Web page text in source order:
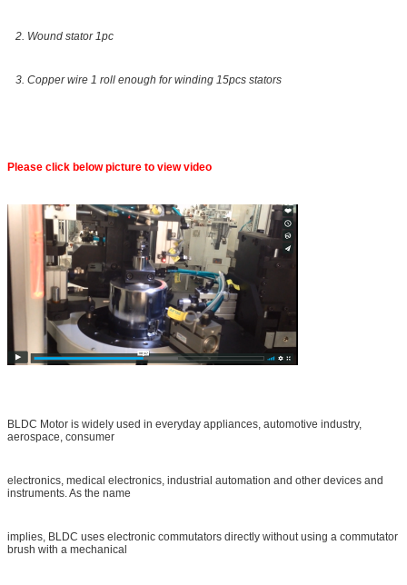
2. Wound stator 1pc
3. Copper wire 1 roll enough for winding 15pcs stators
Please click below picture to view video
BLDC Motor is widely used in everyday appliances, automotive industry,
aerospace, consumer
electronics, medical electronics, industrial automation and other devices and
instruments. As the name
implies, BLDC uses electronic commutators directly without using a commutator
brush with a mechanical